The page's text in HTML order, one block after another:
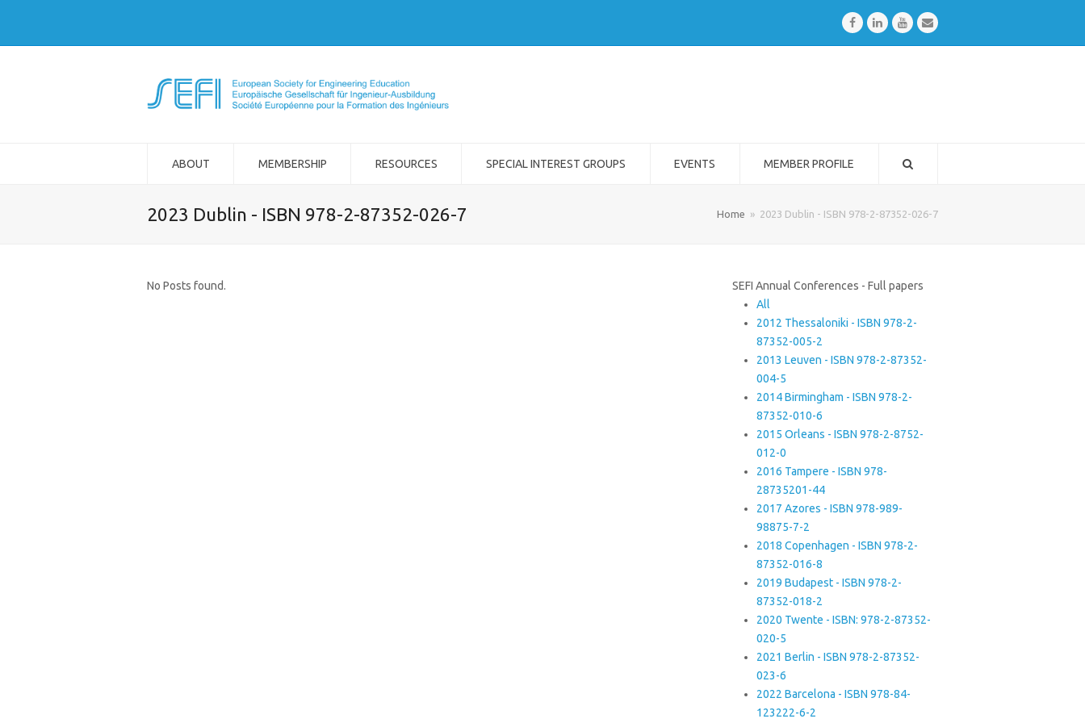
FacebookLinkedInYoutubeEmail
ABOUT MEMBERSHIP RESOURCES SPECIAL INTEREST GROUPS EVENTS MEMBER PROFILE
2023 Dublin - ISBN 978-2-87352-026-7 Home » 2023 Dublin - ISBN 978-2-87352-026-7
No Posts found.
SEFI Annual Conferences - Full papers
All
2012 Thessaloniki - ISBN 978-2-
87352-005-2
2013 Leuven - ISBN 978-2-87352-
004-5
2014 Birmingham - ISBN 978-2-
87352-010-6
2015 Orleans - ISBN 978-2-8752-
012-0
2016 Tampere - ISBN 978-
28735201-44
2017 Azores - ISBN 978-989-
98875-7-2
2018 Copenhagen - ISBN 978-2-
87352-016-8
2019 Budapest - ISBN 978-2-
87352-018-2
2020 Twente - ISBN: 978-2-87352-
020-5
2021 Berlin - ISBN 978-2-87352-
023-6
2022 Barcelona - ISBN 978-84-
123222-6-2